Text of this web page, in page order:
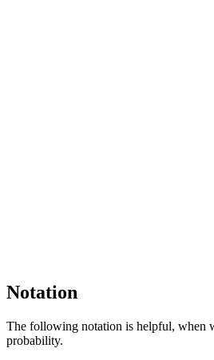
Notation
The following notation is helpful, when
probability.